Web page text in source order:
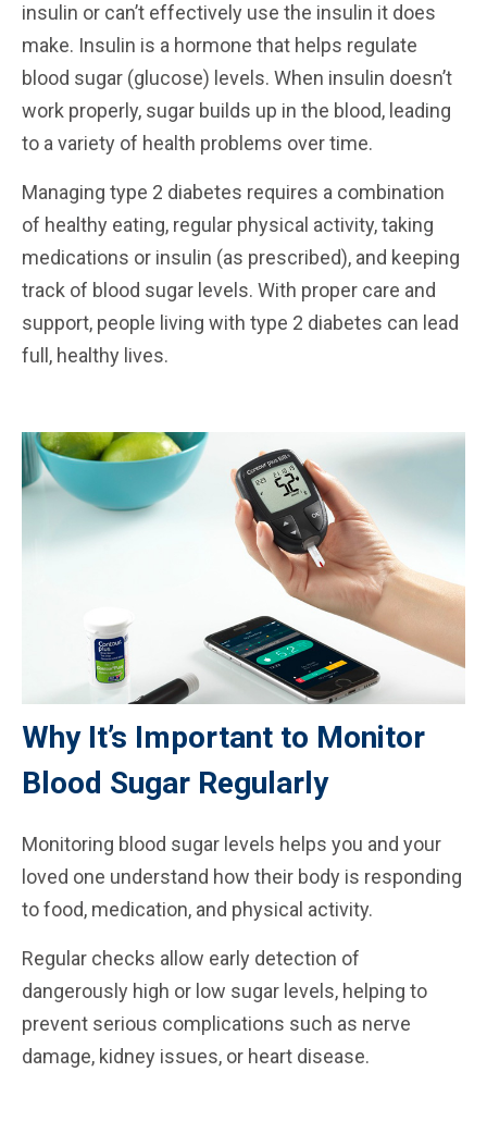
insulin or can’t effectively use the insulin it does
make. Insulin is a hormone that helps regulate
blood sugar (glucose) levels. When insulin doesn’t
work properly, sugar builds up in the blood, leading
to a variety of health problems over time.
Managing type 2 diabetes requires a combination
of healthy eating, regular physical activity, taking
medications or insulin (as prescribed), and keeping
track of blood sugar levels. With proper care and
support, people living with type 2 diabetes can lead
full, healthy lives.
Why It’s Important to Monitor
Blood Sugar Regularly
Monitoring blood sugar levels helps you and your
loved one understand how their body is responding
to food, medication, and physical activity.
Regular checks allow early detection of
dangerously high or low sugar levels, helping to
prevent serious complications such as nerve
damage, kidney issues, or heart disease.